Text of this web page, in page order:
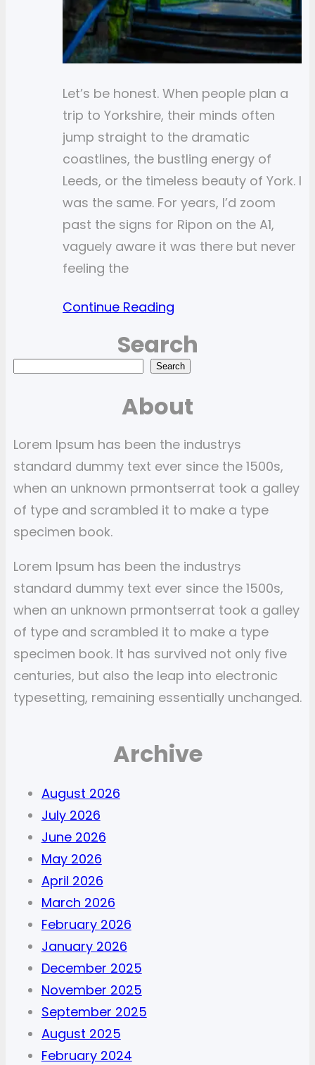
Let’s be honest. When people plan a
trip to Yorkshire, their minds often
jump straight to the dramatic
coastlines, the bustling energy of
Leeds, or the timeless beauty of York. I
was the same. For years, I’d zoom
past the signs for Ripon on the A1,
vaguely aware it was there but never
feeling the
Continue Reading
Search
S
Search
About
Lorem Ipsum has been the industrys
standard dummy text ever since the 1500s,
when an unknown prmontserrat took a galley
of type and scrambled it to make a type
specimen book.
Lorem Ipsum has been the industrys
standard dummy text ever since the 1500s,
when an unknown prmontserrat took a galley
of type and scrambled it to make a type
specimen book. It has survived not only five
centuries, but also the leap into electronic
typesetting, remaining essentially unchanged.
Archive
August 2026
July 2026
June 2026
May 2026
April 2026
March 2026
February 2026
January 2026
December 2025
November 2025
September 2025
August 2025
February 2024